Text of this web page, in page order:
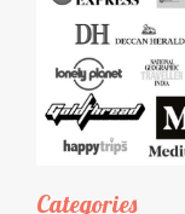
Categories